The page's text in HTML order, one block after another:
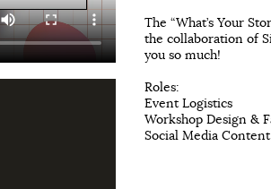
The “What’s Your
the collaboration of
you so much!
Roles:
Event Logistics
Workshop Design &
Social Media